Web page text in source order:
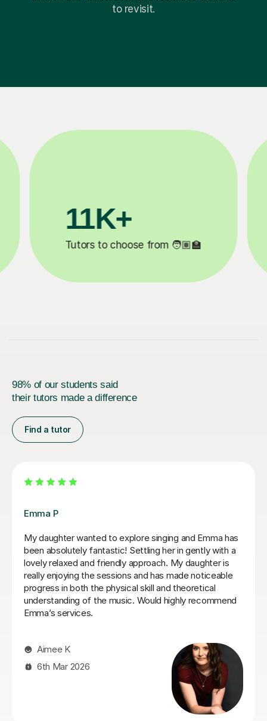
to revisit.
3.1M+
Lessons completed ✍️
98% of our students said
their tutors made a difference
Find a tutor
Izzy O
Izzy is an absolutely amazing singing teacher, I started
having lessons as an inexperienced, I intermediate
singer and withing the first two lessons I could already
hear a difference in my singing. I have been having
lessons once a week for about 7 months and already
feel so much more confident and comfortable when I
sing. Izzy is a very friendly person who can explain
from it! I would definitely recommend her to someone
who is either starting out singing or to someone who
just wants some practice as she is very experienced,